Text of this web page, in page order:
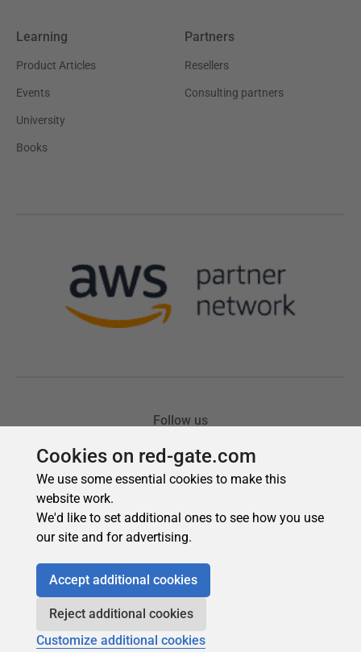
Cookies on red-gate.com
We use some essential cookies to make this
website work.
We'd like to set additional ones to see how you use
our site and for advertising.
Accept additional cookies
Reject additional cookies
Customize additional cookies